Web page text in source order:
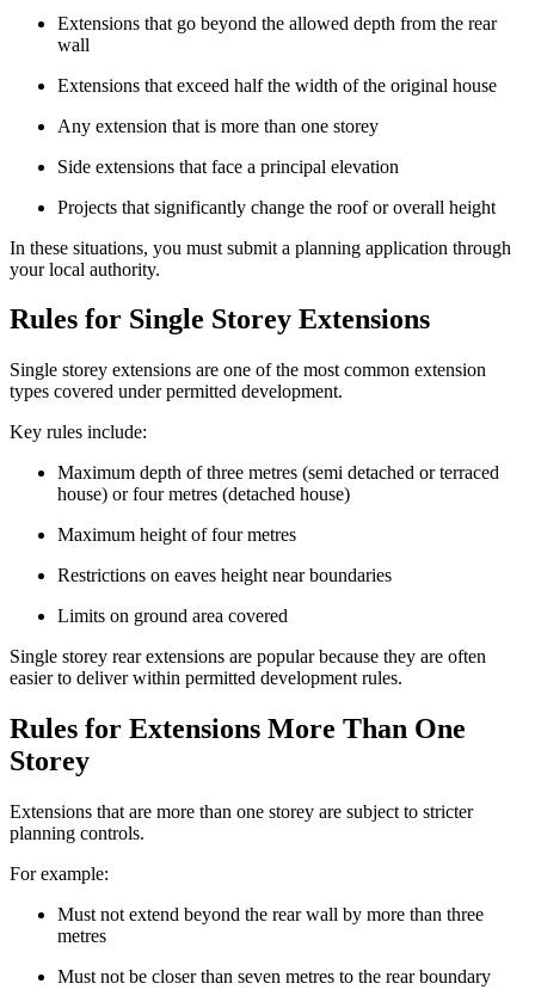
Extensions that go beyond the allowed depth from the rear
wall
Extensions that exceed half the width of the original house
Any extension that is more than one storey
Side extensions that face a principal elevation
Projects that significantly change the roof or overall height
In these situations, you must submit a planning application through
your local authority.
Rules for Single Storey Extensions
Single storey extensions are one of the most common extension
types covered under permitted development.
Key rules include:
Maximum depth of three metres (semi detached or terraced
house) or four metres (detached house)
Maximum height of four metres
Restrictions on eaves height near boundaries
Limits on ground area covered
Single storey rear extensions are popular because they are often
easier to deliver within permitted development rules.
Rules for Extensions More Than One
Storey
Extensions that are more than one storey are subject to stricter
planning controls.
For example:
Must not extend beyond the rear wall by more than three
metres
Must not be closer than seven metres to the rear boundary